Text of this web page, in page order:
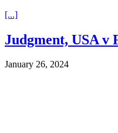
[...]
Judgment, USA v
January 26, 2024